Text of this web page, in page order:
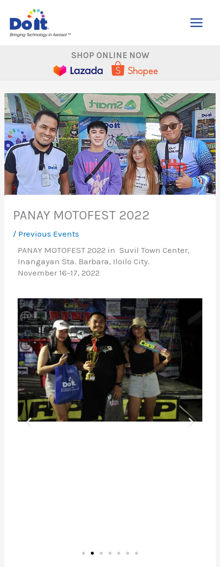
content
SHOP ONLINE NOW
PANAY MOTOFEST 2022
/ Previous Events
PANAY MOTOFEST 2022 in Suvil Town Center,
Inangayan Sta. Barbara, Iloilo City.
November 16-17, 2022